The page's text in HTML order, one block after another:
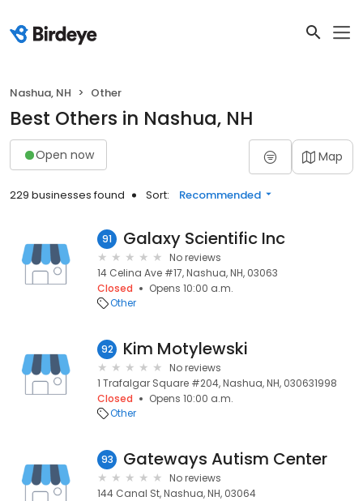
Nashua, NH Other
Best Others in Nashua, NH
Open now Map
229 businesses found Sort: Recommended
91 Galaxy Scientific Inc
No reviews
14 Celina Ave #17, Nashua, NH, 03063
Closed
Opens 10:00 a.m.
Other
92 Kim Motylewski
No reviews
1 Trafalgar Square #204, Nashua, NH, 030631998
Closed
Opens 10:00 a.m.
Other
93 Gateways Autism Center
No reviews
144 Canal St, Nashua, NH, 03064